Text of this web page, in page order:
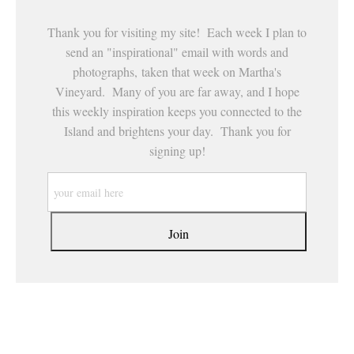
Thank you for visiting my site! Each week I plan to
send an "inspirational" email with words and
photographs, taken that week on Martha's
Vineyard. Many of you are far away, and I hope
this weekly inspiration keeps you connected to the
Island and brightens your day. Thank you for
signing up!